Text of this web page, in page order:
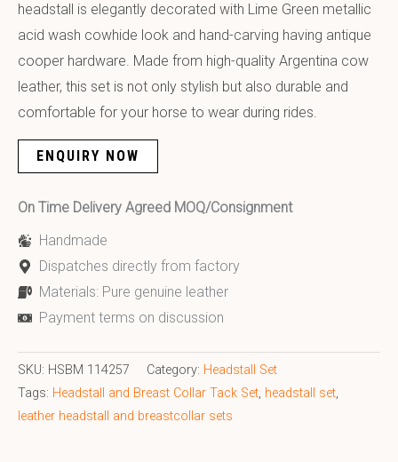
headstall is elegantly decorated with Lime Green metallic
acid wash cowhide look and hand-carving having antique
cooper hardware. Made from high-quality Argentina cow
leather, this set is not only stylish but also durable and
comfortable for your horse to wear during rides.
ENQUIRY NOW
On Time Delivery Agreed MOQ/Consignment
Handmade
Dispatches directly from factory
Materials: Pure genuine leather
Payment terms on discussion
SKU: HSBM 114257 Category: Headstall Set
Tags: Headstall and Breast Collar Tack Set, headstall set,
leather headstall and breastcollar sets